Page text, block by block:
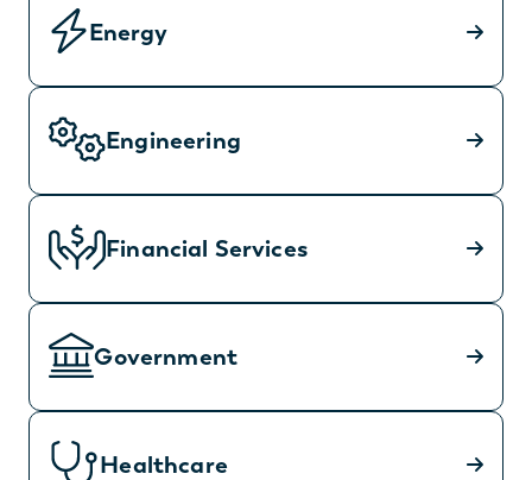
Energy
Engineering
Financial Services
Government
Healthcare